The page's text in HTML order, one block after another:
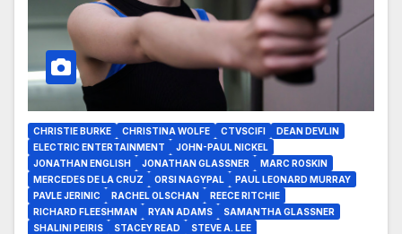
CHRISTIE BURKE CHRISTINA WOLFE CTVSCIFI
DEAN DEVLIN
ELECTRIC ENTERTAINMENT
JOHN-PAUL NICKEL
JONATHAN ENGLISH
JONATHAN GLASSNER
MARC ROSKIN
MERCEDES DE LA CRUZ
ORSI NAGYPAL
PAUL LEONARD MURRAY
PAVLE JERINIC
RACHEL OLSCHAN
REECE RITCHIE
RICHARD FLEESHMAN
RYAN ADAMS
SAMANTHA GLASSNER
SHALINI PEIRIS
STACEY READ
STEVE A. LEE